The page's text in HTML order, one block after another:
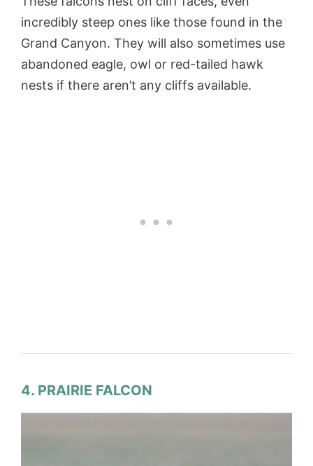
incredibly steep ones like those found in the
Grand Canyon. They will also sometimes use
abandoned eagle, owl or red-tailed hawk
nests if there aren’t any cliffs available.
4. PRAIRIE FALCON